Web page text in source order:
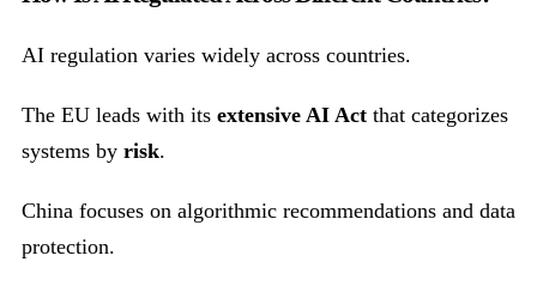
AI regulation varies widely across countries.
The EU leads with its extensive AI Act that categorizes
systems by risk.
China focuses on algorithmic recommendations and data
protection.